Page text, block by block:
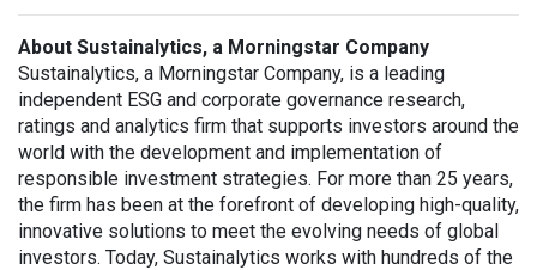
About Sustainalytics, a Morningstar Company
Sustainalytics, a Morningstar Company, is a leading
independent ESG and corporate governance research,
ratings and analytics firm that supports investors around the
world with the development and implementation of
responsible investment strategies. For more than 25 years,
the firm has been at the forefront of developing high-quality,
innovative solutions to meet the evolving needs of global
investors. Today, Sustainalytics works with hundreds of the